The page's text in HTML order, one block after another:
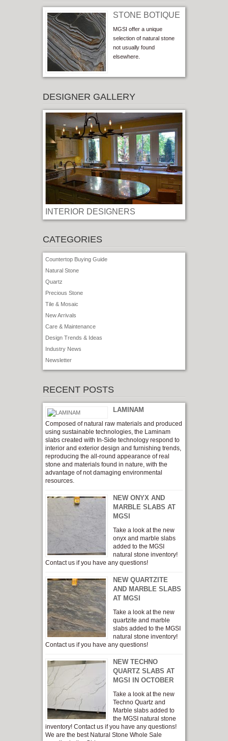
STONE BOTIQUE
MGSI offer a unique
selection of natural stone
not usually found
elsewhere.
DESIGNER GALLERY
INTERIOR DESIGNERS
CATEGORIES
Countertop Buying Guide
Natural Stone
Quartz
Precious Stone
Tile & Mosaic
New Arrivals
Care & Maintenance
Design Trends & Ideas
Industry News
Newsletter
RECENT POSTS
LAMINAM
Composed of natural raw materials and produced
using sustainable technologies, the Laminam
slabs created with In-Side technology respond to
interior and exterior design and furnishing trends,
reproducing the all-round appearance of real
stone and materials found in nature, with the
advantage of not damaging environmental
resources.
NEW ONYX AND
MARBLE SLABS AT
MGSI
Take a look at the new
onyx and marble slabs
added to the MGSI
natural stone inventory!
Contact us if you have any questions!
NEW QUARTZITE
AND MARBLE SLABS
AT MGSI
Take a look at the new
quartzite and marble
slabs added to the MGSI
natural stone inventory!
Contact us if you have any questions!
NEW TECHNO
QUARTZ SLABS AT
MGSI IN OCTOBER
Take a look at the new
Techno Quartz and
Marble slabs added to
the MGSI natural stone
inventory! Contact us if you have any questions!
We are the best Natural Stone Whole Sale